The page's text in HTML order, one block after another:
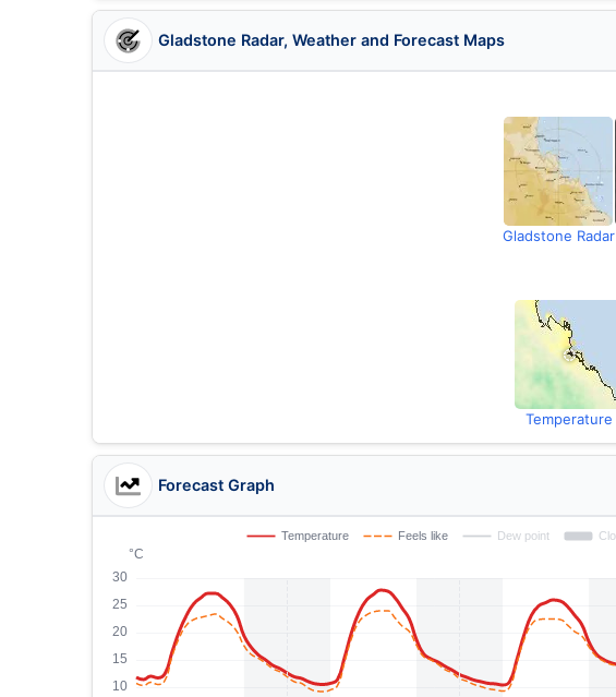
Gladstone Radar, Weather and Forecast Maps
Gladstone Radar
Temperature
Forecast Graph